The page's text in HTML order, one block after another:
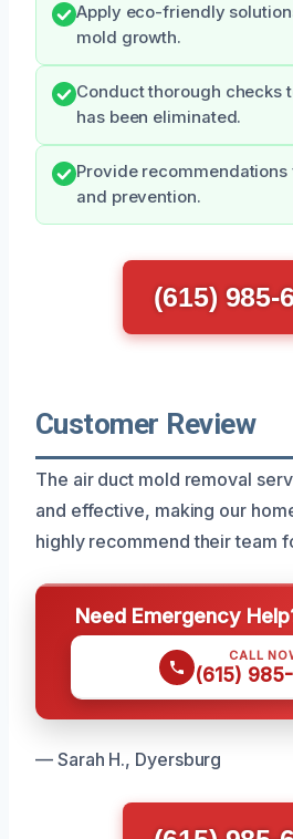
Apply eco-friendly
mold growth.
Conduct thorough checks
has been eliminated.
Provide
and prevention.
(615) 985-
Customer Review
The air duct mold removal
and effective, making our
highly recommend their team
Need Emergency
CALL
(615)
— Sarah H., Dyersburg